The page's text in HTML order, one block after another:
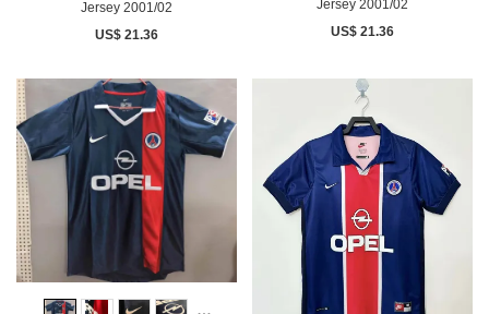
Jersey 2001/02
US$ 21.36
Jersey 2001/02
US$ 21.36